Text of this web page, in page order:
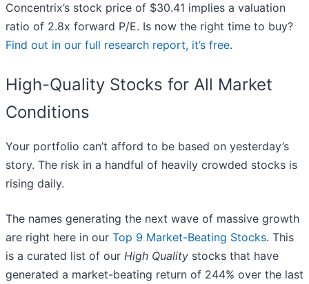
Concentrix’s stock price of $30.41 implies a valuation
ratio of 2.8x forward P/E. Is now the right time to buy?
Find out in our full research report, it’s free.
High-Quality Stocks for All Market
Conditions
Your portfolio can’t afford to be based on yesterday’s
story. The risk in a handful of heavily crowded stocks is
rising daily.
The names generating the next wave of massive growth
are right here in our Top 9 Market-Beating Stocks. This
is a curated list of our High Quality stocks that have
generated a market-beating return of 244% over the last